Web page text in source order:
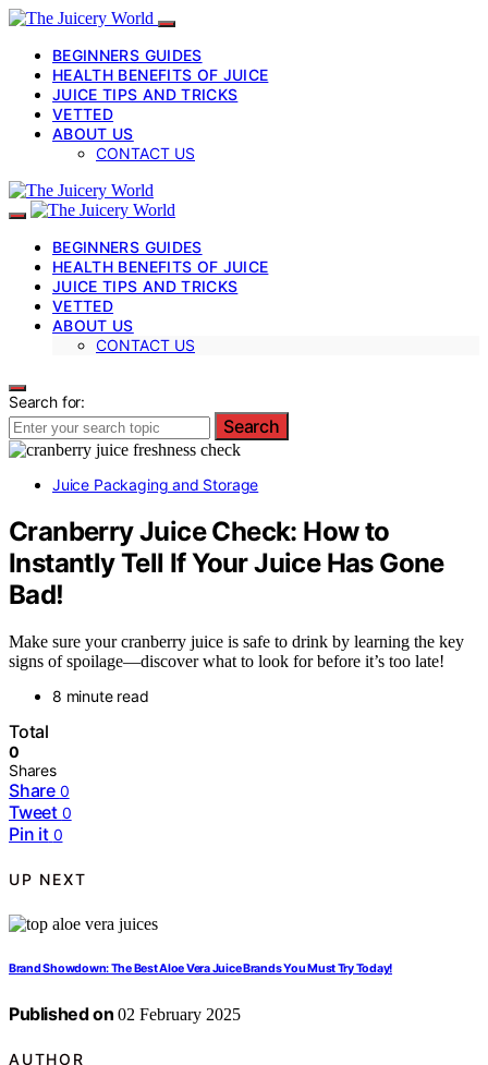
BEGINNERS GUIDES
HEALTH BENEFITS OF JUICE
JUICE TIPS AND TRICKS
VETTED
ABOUT US
CONTACT US
BEGINNERS GUIDES
HEALTH BENEFITS OF JUICE
JUICE TIPS AND TRICKS
VETTED
ABOUT US
CONTACT US
Search for:
Search
Juice Packaging and Storage
Cranberry Juice Check: How to
Instantly Tell If Your Juice Has Gone
Bad!
Make sure your cranberry juice is safe to drink by learning the key
signs of spoilage—discover what to look for before it’s too late!
8 minute read
Total
0
Shares
Share 0
Tweet 0
Pin it 0
UP NEXT
Brand Showdown: The Best Aloe Vera Juice Brands You Must Try Today!
Published on 02 February 2025
AUTHOR